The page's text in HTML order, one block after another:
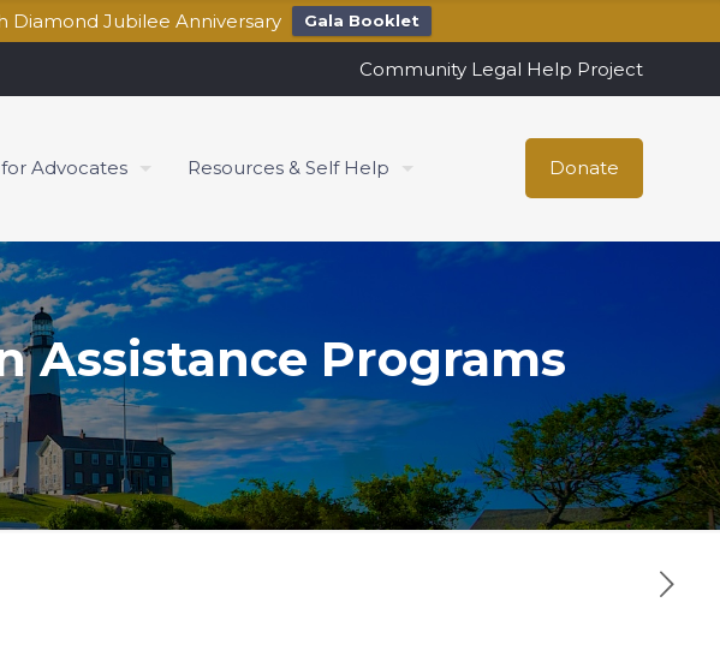
Diamond Jubilee Anniversary Gala Booklet
Community Legal Help Project
Advocates Resources & Self Help Donate
Assistance Programs